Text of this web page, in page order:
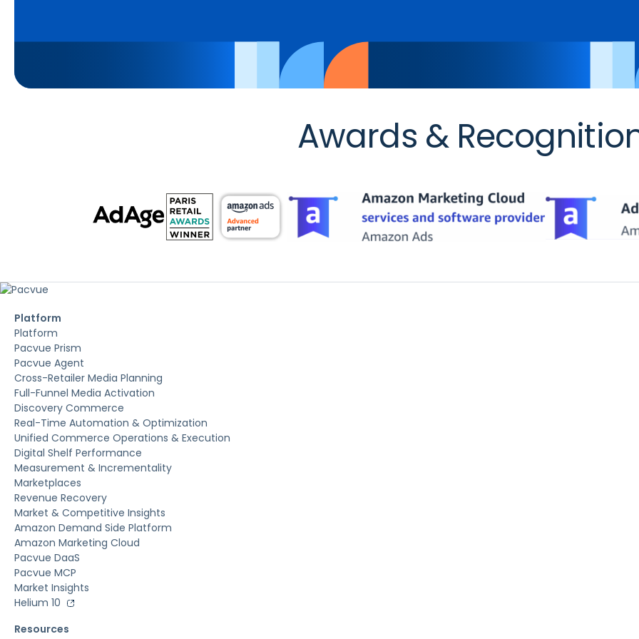
Awards &
Platform
Platform
Pacvue Prism
Pacvue Agent
Cross-Retailer Media Planning
Full-Funnel Media Activation
Discovery Commerce
Real-Time Automation & Optimization
Unified Commerce Operations & Execution
Digital Shelf Performance
Measurement & Incrementality
Marketplaces
Revenue Recovery
Market & Competitive Insights
Amazon Demand Side Platform
Amazon Marketing Cloud
Pacvue DaaS
Pacvue MCP
Market Insights
Helium 10
Resources